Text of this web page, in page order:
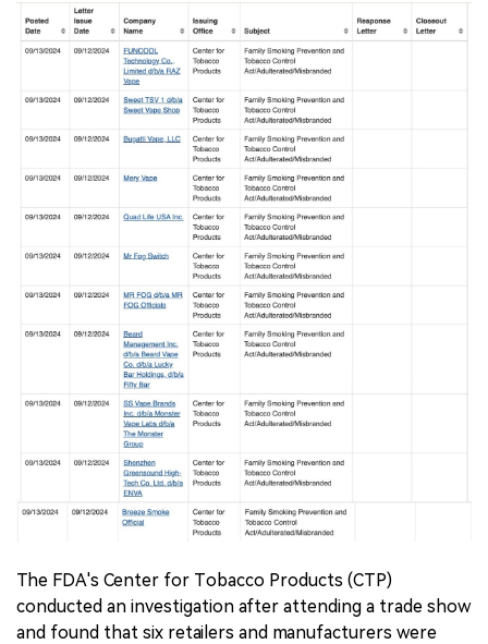
The FDA's Center for Tobacco Products (CTP)
conducted an investigation after attending a trade show
and found that six retailers and manufacturers were